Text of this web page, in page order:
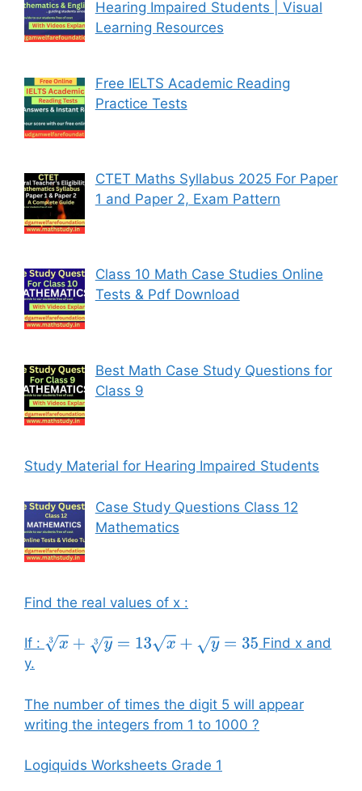
Hearing Impaired Students | Visual
Learning Resources
Free IELTS Academic Reading
Practice Tests
CTET Maths Syllabus 2025 For Paper
1 and Paper 2, Exam Pattern
Class 10 Math Case Studies Online
Tests & Pdf Download
Best Math Case Study Questions for
Class 9
Study Material for Hearing Impaired Students
Case Study Questions Class 12
Mathematics
Find the real values of x :
If : x3+ y3 =13 x+y=35
Find x and
y.
The number of times the digit 5 will appear
writing the integers from 1 to 1000 ?
Logiquids Worksheets Grade 1